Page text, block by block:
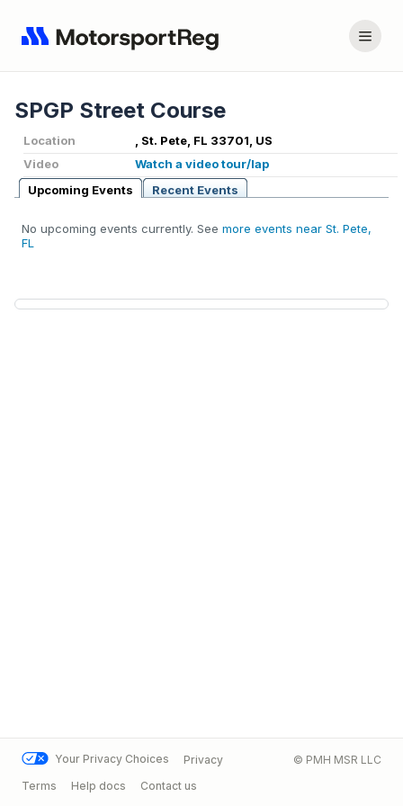
SPGP Street Course
Location
, St. Pete, FL 33701, US
Video
Watch a video tour/lap
Upcoming Events
Recent Events
No upcoming events currently. See more events near St. Pete,
FL
Your Privacy Choices
Privacy
Terms
Help docs Contact us
© PMH MSR LLC